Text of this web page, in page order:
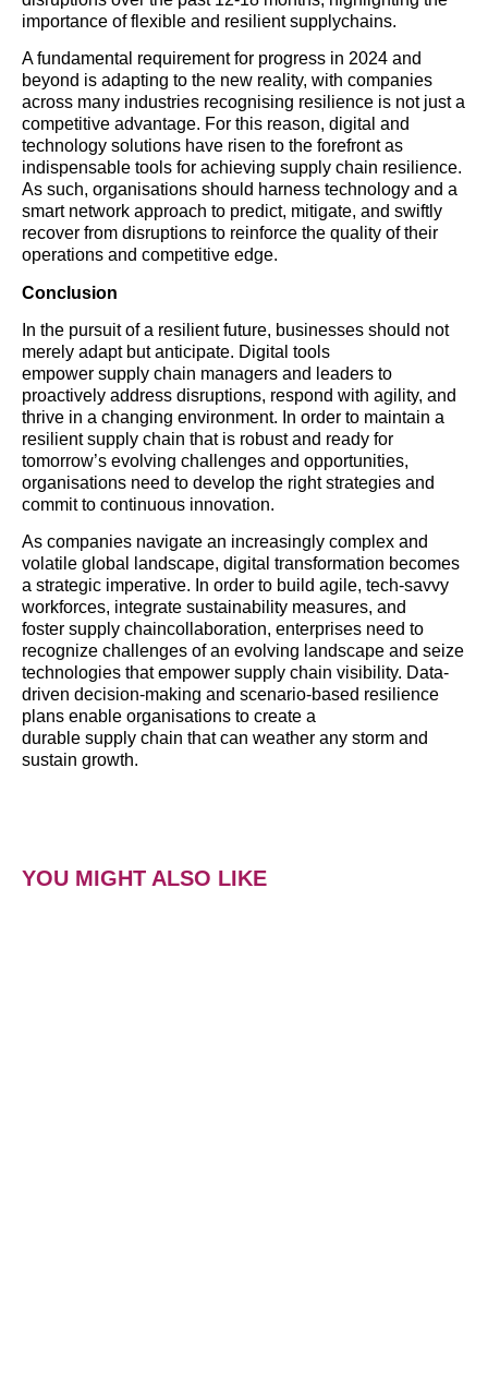
importance of flexible and resilient supplychains.
A fundamental requirement for progress in 2024 and
beyond is adapting to the new reality, with companies
across many industries recognising resilience is not just a
competitive advantage. For this reason, digital and
technology solutions have risen to the forefront as
indispensable tools for achieving supply chain resilience.
As such, organisations should harness technology and a
smart network approach to predict, mitigate, and swiftly
recover from disruptions to reinforce the quality of their
operations and competitive edge.
Conclusion
In the pursuit of a resilient future, businesses should not
merely adapt but anticipate. Digital tools
empower supply chain managers and leaders to
proactively address disruptions, respond with agility, and
thrive in a changing environment. In order to maintain a
resilient supply chain that is robust and ready for
tomorrow’s evolving challenges and opportunities,
organisations need to develop the right strategies and
commit to continuous innovation.
As companies navigate an increasingly complex and
volatile global landscape, digital transformation becomes
a strategic imperative. In order to build agile, tech-savvy
workforces, integrate sustainability measures, and
foster supply chaincollaboration, enterprises need to
recognize challenges of an evolving landscape and seize
technologies that empower supply chain visibility. Data-
driven decision-making and scenario-based resilience
plans enable organisations to create a
durable supply chain that can weather any storm and
sustain growth.
YOU MIGHT ALSO LIKE